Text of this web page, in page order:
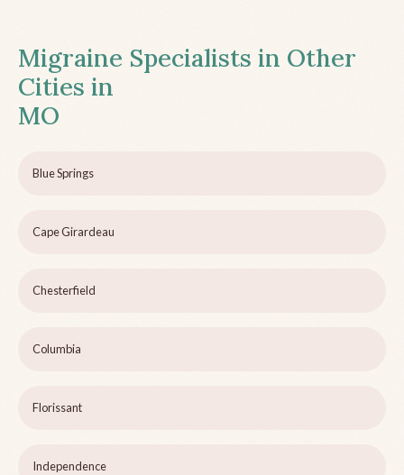
Migraine Specialists in Other
Cities in
MO
Blue Springs
Cape Girardeau
Chesterfield
Columbia
Florissant
Independence